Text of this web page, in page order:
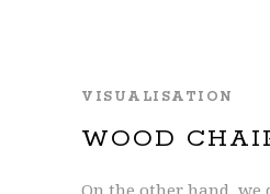
VISUALISATION
WOOD
On the other hand, we